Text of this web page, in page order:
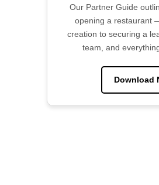
Our Partner Guide
opening a restaurant
creation to securing a
team, and
Download